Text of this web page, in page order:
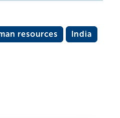
resources India